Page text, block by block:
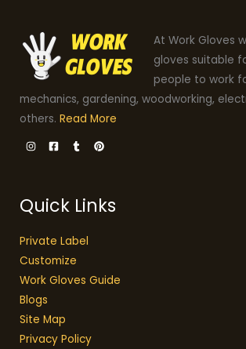
At Work Gloves
gloves suitable
people to work
mechanics, gardening, woodworking,
others. Read More
Quick Links
Private Label
Customize
Work Gloves Guide
Blogs
Site Map
Privacy Policy